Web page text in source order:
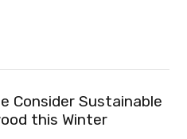
Consider Sustainable
this Winter